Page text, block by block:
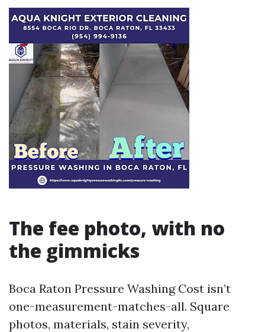
The fee photo, with no
the gimmicks
Boca Raton Pressure Washing Cost isn’t
one-measurement-matches-all. Square
photos, materials, stain severity,